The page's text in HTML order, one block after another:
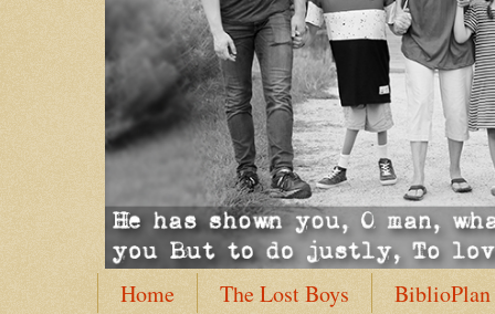
Home The Lost Boys BiblioPlan